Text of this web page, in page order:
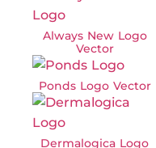
Always New Logo
Vector
Ponds Logo Vector
Dermalogica Logo